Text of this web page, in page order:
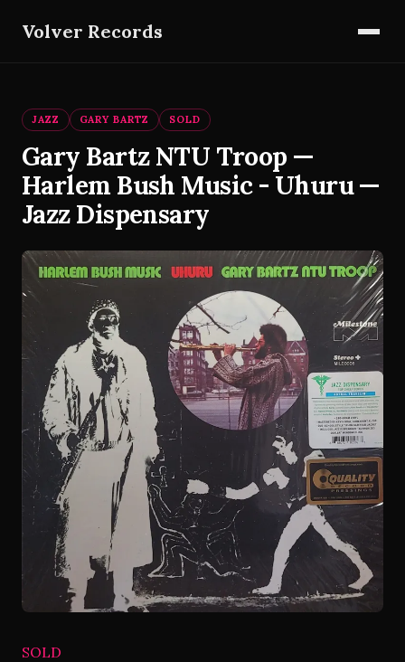
Volver Records
JAZZ GARY BARTZ SOLD
Gary Bartz NTU Troop —
Harlem Bush Music - Uhuru —
Jazz Dispensary
SOLD